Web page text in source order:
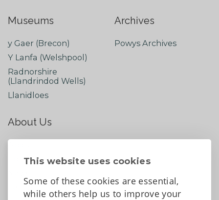
This website uses cookies
Some of these cookies are essential,
while others help us to improve your
Museums
y Gaer (Brecon)
Y Lanfa (Welshpool)
Radnorshire
(Llandrindod Wells)
Llanidloes
Archives
Powys Archives
About Us
Contact Us
Tell us what you think